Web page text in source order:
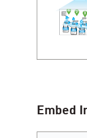
Embed